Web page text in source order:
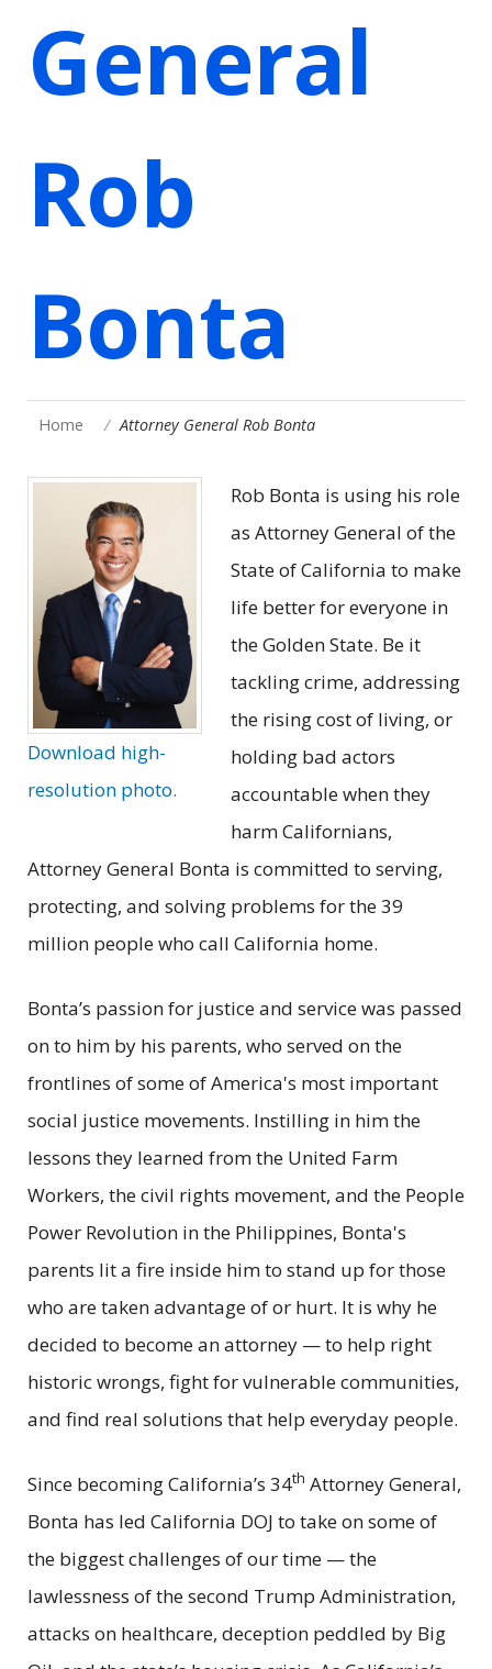
General
Rob
Bonta
Home Attorney General Rob Bonta
Download high-
resolution photo.
Rob Bonta is using his role
as Attorney General of the
State of California to make
life better for everyone in
the Golden State. Be it
tackling crime, addressing
the rising cost of living, or
holding bad actors
accountable when they
harm Californians,
Attorney General Bonta is committed to serving,
protecting, and solving problems for the 39
million people who call California home.
Bonta’s passion for justice and service was passed
on to him by his parents, who served on the
frontlines of some of America's most important
social justice movements. Instilling in him the
lessons they learned from the United Farm
Workers, the civil rights movement, and the People
Power Revolution in the Philippines, Bonta's
parents lit a fire inside him to stand up for those
who are taken advantage of or hurt. It is why he
decided to become an attorney — to help right
historic wrongs, fight for vulnerable communities,
and find real solutions that help everyday people.
Since becoming California’s 34th Attorney General,
Bonta has led California DOJ to take on some of
the biggest challenges of our time — the
lawlessness of the second Trump Administration,
attacks on healthcare, deception peddled by Big